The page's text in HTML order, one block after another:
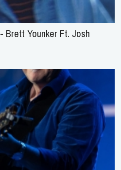
Brett Younker Ft. Josh